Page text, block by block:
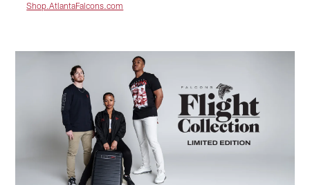
Shop.AtlantaFalcons.com